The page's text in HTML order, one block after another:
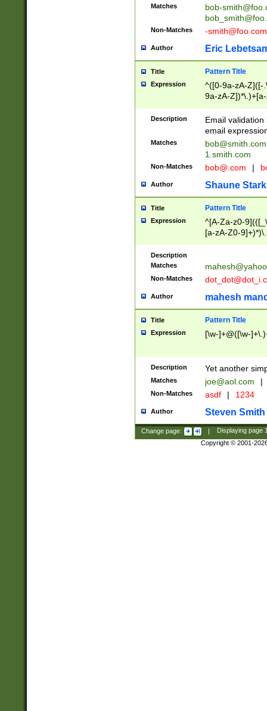
Matches
bob-
Non-Matches -smith@foo.com
Author Eric
Title Pattern Title
Expression
^([0-9a-zA-Z]([-
9a-zA-
Description
Email
email
Matches
bob@smith.com
1.smith.com
Non-Matches bob@.com |
Author Shaune Stark
Title Pattern Title
Expression
^[A-Za-z0-
[a-zA-Z0-
Description
Matches
Non-Matches
Author mahesh
Title Pattern Title
Expression [\w-]+@([\w-
Description Yet another
Matches joe@aol.com |
Non-Matches asdf | 1234
Author Steven Smith
Change page: | Displaying page
Copyright © 2001-